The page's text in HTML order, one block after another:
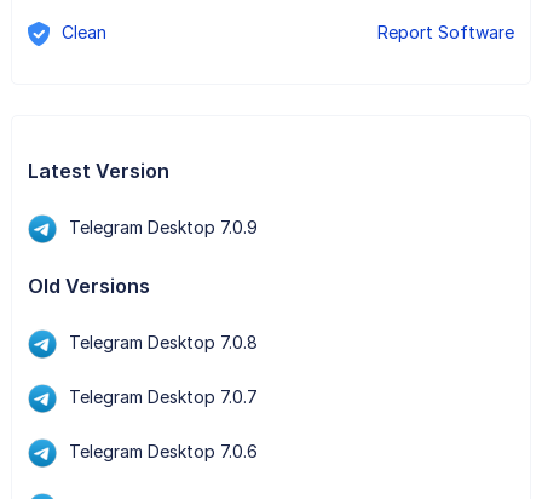
Clean Report Software
Latest Version
Telegram Desktop 7.0.9
Old Versions
Telegram Desktop 7.0.8
Telegram Desktop 7.0.7
Telegram Desktop 7.0.6